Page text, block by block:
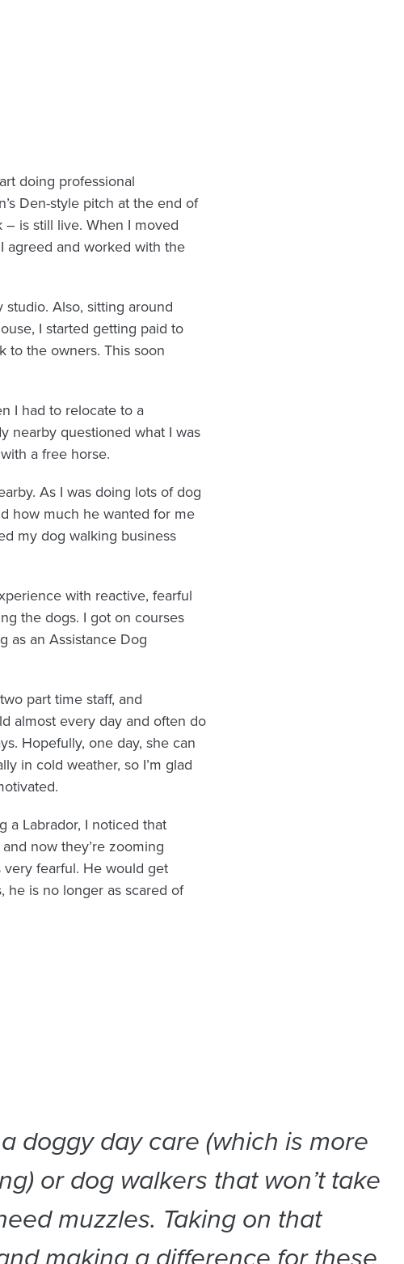
doing professional
Den-style pitch at the end of
is still live. When I moved
agreed and worked with the
Also, sitting around
I started getting paid to
to the owners. This soon
I had to relocate to a
nearby questioned what I was
a free horse.
As I was doing lots of dog
how much he wanted for me
my dog walking business
with reactive, fearful
the dogs. I got on courses
as an Assistance Dog
part time staff, and
almost every day and often do
Hopefully, one day, she can
in cold weather, so I’m glad
a Labrador, I noticed that
now they’re zooming
fearful. He would get
he is no longer as scared of
a doggy day care (which is more
or dog walkers that won’t take
muzzles. Taking on that